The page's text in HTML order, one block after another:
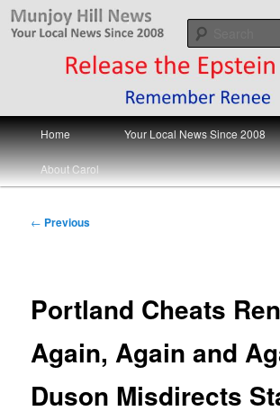
Skip
Munjoy Hill News
Your Local News
Main
menu
Home Your Local News Since 2008
About Carol
Post
← Previous
Portland Cheats
Again, Again and
Duson Misdirects